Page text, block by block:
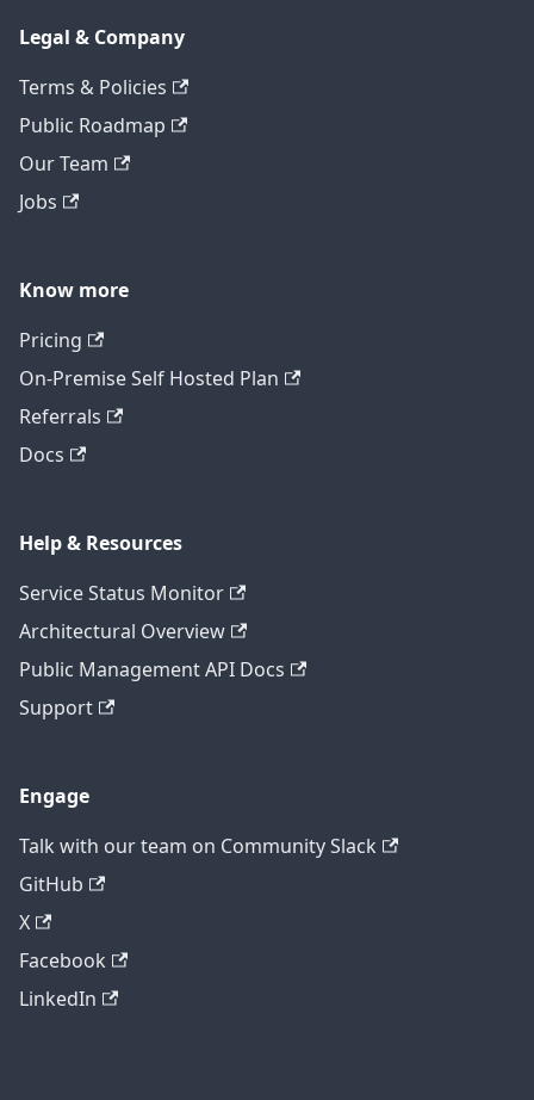
Legal & Company
Terms & Policies
Public Roadmap
Our Team
Jobs
Know more
Pricing
On-Premise Self Hosted Plan
Referrals
Docs
Help & Resources
Service Status Monitor
Architectural Overview
Public Management API Docs
Support
Engage
Talk with our team on Community Slack
GitHub
X
Facebook
LinkedIn